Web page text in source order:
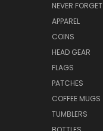
NEVER FORGET
APPAREL
COINS
HEAD GEAR
FLAGS
PATCHES
COFFEE MUGS
TUMBLERS